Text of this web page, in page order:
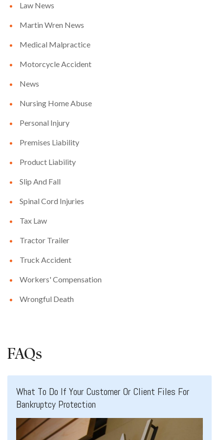
Law News
Martin Wren News
Medical Malpractice
Motorcycle Accident
News
Nursing Home Abuse
Personal Injury
Premises Liability
Product Liability
Slip And Fall
Spinal Cord Injuries
Tax Law
Tractor Trailer
Truck Accident
Workers' Compensation
Wrongful Death
FAQs
What To Do If Your Customer Or Client Files For
Bankruptcy Protection